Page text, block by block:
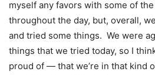
myself any favors with some of
throughout the day, but, overall,
and tried some things. We were
things that we tried today, so I
proud of — that we’re in that kind